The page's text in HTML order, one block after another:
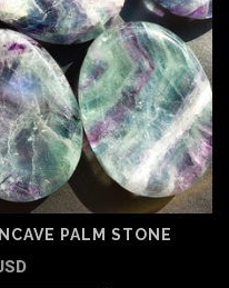
PALM STONE